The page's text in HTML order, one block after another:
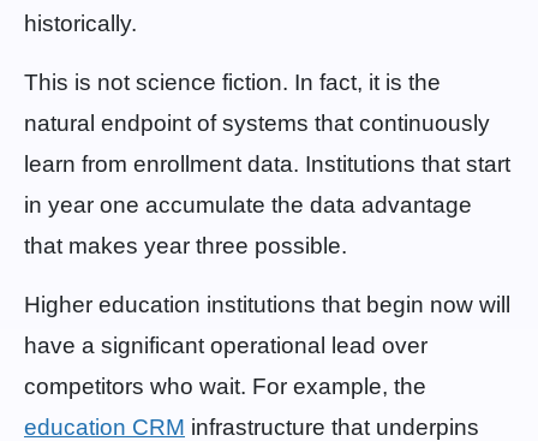
historically.
This is not science fiction. In fact, it is the
natural endpoint of systems that continuously
learn from enrollment data. Institutions that start
in year one accumulate the data advantage
that makes year three possible.
Higher education institutions that begin now will
have a significant operational lead over
competitors who wait. For example, the
education CRM infrastructure that underpins